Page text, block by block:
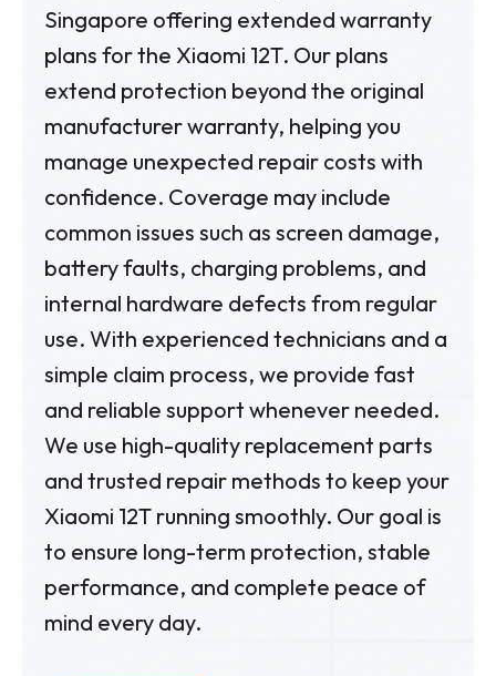
Singapore offering extended warranty
plans for the Xiaomi 12T. Our plans
extend protection beyond the original
manufacturer warranty, helping you
manage unexpected repair costs with
confidence. Coverage may include
common issues such as screen damage,
battery faults, charging problems, and
internal hardware defects from regular
use. With experienced technicians and a
simple claim process, we provide fast
and reliable support whenever needed.
We use high-quality replacement parts
and trusted repair methods to keep your
Xiaomi 12T running smoothly. Our goal is
to ensure long-term protection, stable
performance, and complete peace of
mind every day.